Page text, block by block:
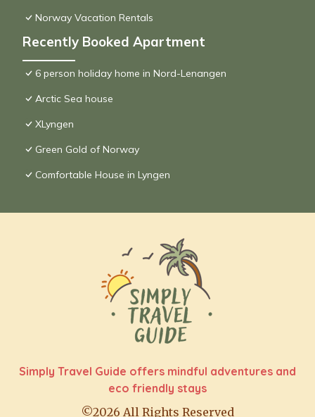
Norway Vacation Rentals
Recently Booked Apartment
6 person holiday home in Nord-Lenangen
Arctic Sea house
XLyngen
Green Gold of Norway
Comfortable House in Lyngen
Simply Travel Guide offers mindful adventures and
eco friendly stays
©2026 All Rights Reserved